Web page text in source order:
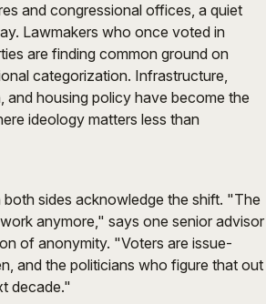
and congressional offices, a quiet
Lawmakers who once voted in
are finding common ground on
categorization. Infrastructure,
and housing policy have become the
ideology matters less than
sides acknowledge the shift. "The
anymore," says one senior advisor
of anonymity. "Voters are issue-
and the politicians who figure that out
decade."